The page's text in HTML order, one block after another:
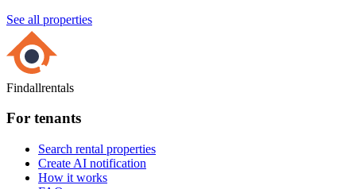
See all properties
Findallrentals
For tenants
Search rental properties
Create AI notification
How it works